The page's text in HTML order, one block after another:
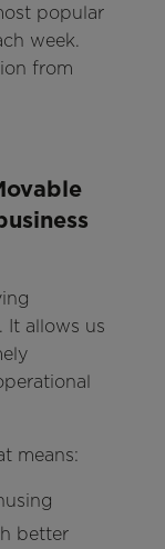
popular
week.
from
It allows us
means:
better